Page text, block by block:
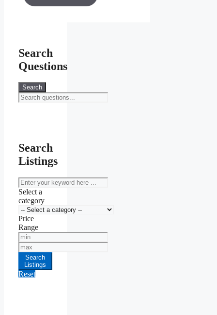
Search
Questions
Search
Search
Listings
keyword
Select a
category
Price
Range
Min
Price
Max
PriceSearch
Listings
Reset